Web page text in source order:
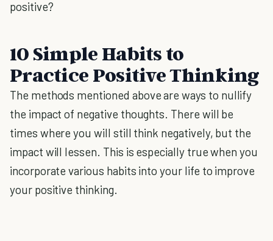
positive?
10 Simple Habits to
Practice Positive Thinking
The methods mentioned above are ways to nullify
the impact of negative thoughts. There will be
times where you will still think negatively, but the
impact will lessen. This is especially true when you
incorporate various habits into your life to improve
your positive thinking.